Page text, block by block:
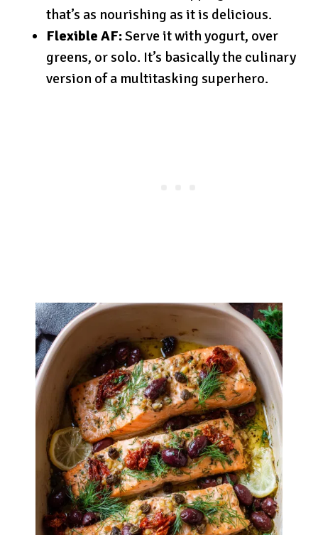
that’s as nourishing as it is delicious.
Flexible AF:Serve it with yogurt, over
greens, or solo. It’s basically the culinary
version of a multitasking superhero.